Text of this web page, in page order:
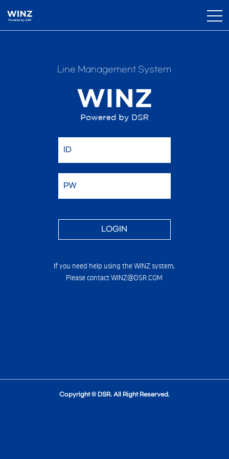
Line Management System
If you need help using the WINZ system,
Please contact WINZ@DSR.COM
Copyright © DSR. All Right Reserved.